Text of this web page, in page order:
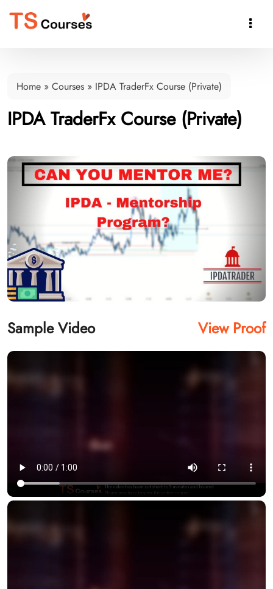

Home » Courses » IPDA TraderFx Course (Private)
IPDA TraderFx Course (Private)
Sample Video View Proof